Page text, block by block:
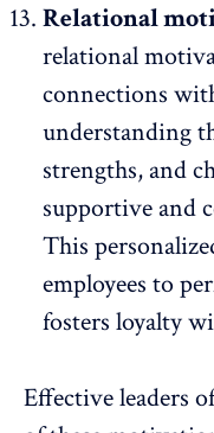
Relational
relational
connections
understanding
strengths, and
supportive and
This
employees to
fosters loyalty
Effective leaders